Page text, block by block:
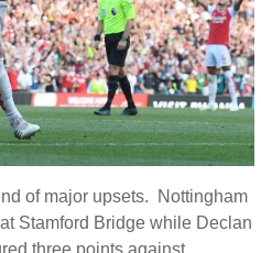
of major upsets. Nottingham
Stamford Bridge while Declan
three points against